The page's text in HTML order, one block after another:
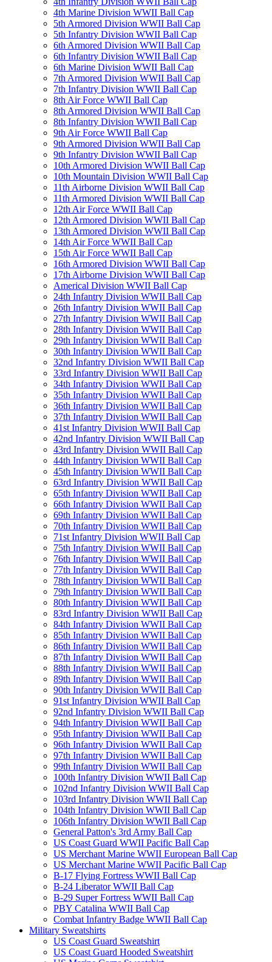
4th Marine Division WWII Ball Cap
5th Armored Division WWII Ball Cap
5th Infantry Division WWII Ball Cap
6th Armored Division WWII Ball Cap
6th Infantry Division WWII Ball Cap
6th Marine Division WWII Ball Cap
7th Armored Division WWII Ball Cap
7th Infantry Division WWII Ball Cap
8th Air Force WWII Ball Cap
8th Armored Division WWII Ball Cap
8th Infantry Division WWII Ball Cap
9th Air Force WWII Ball Cap
9th Armored Division WWII Ball Cap
9th Infantry Division WWII Ball Cap
10th Armored Division WWII Ball Cap
10th Mountain Division WWII Ball Cap
11th Airborne Division WWII Ball Cap
11th Armored Division WWII Ball Cap
12th Air Force WWII Ball Cap
12th Armored Division WWII Ball Cap
13th Armored Division WWII Ball Cap
14th Air Force WWII Ball Cap
15th Air Force WWII Ball Cap
16th Armored Division WWII Ball Cap
17th Airborne Division WWII Ball Cap
Americal Division WWII Ball Cap
24th Infantry Division WWII Ball Cap
26th Infantry Division WWII Ball Cap
27th Infantry Division WWII Ball Cap
28th Infantry Division WWII Ball Cap
29th Infantry Division WWII Ball Cap
30th Infantry Division WWII Ball Cap
32nd Infantry Division WWII Ball Cap
33rd Infantry Division WWII Ball Cap
34th Infantry Division WWII Ball Cap
35th Infantry Division WWII Ball Cap
36th Infantry Division WWII Ball Cap
37th Infantry Division WWII Ball Cap
41st Infantry Division WWII Ball Cap
42nd Infantry Division WWII Ball Cap
43rd Infantry Division WWII Ball Cap
44th Infantry Division WWII Ball Cap
45th Infantry Division WWII Ball Cap
63rd Infantry Division WWII Ball Cap
65th Infantry Division WWII Ball Cap
66th Infantry Division WWII Ball Cap
69th Infantry Division WWII Ball Cap
70th Infantry Division WWII Ball Cap
71st Infantry Division WWII Ball Cap
75th Infantry Division WWII Ball Cap
76th Infantry Division WWII Ball Cap
77th Infantry Division WWII Ball Cap
78th Infantry Division WWII Ball Cap
79th Infantry Division WWII Ball Cap
80th Infantry Division WWII Ball Cap
83rd Infantry Division WWII Ball Cap
84th Infantry Division WWII Ball Cap
85th Infantry Division WWII Ball Cap
86th Infantry Division WWII Ball Cap
87th Infantry Division WWII Ball Cap
88th Infantry Division WWII Ball Cap
89th Infantry Division WWII Ball Cap
90th Infantry Division WWII Ball Cap
91st Infantry Division WWII Ball Cap
92nd Infantry Division WWII Ball Cap
94th Infantry Division WWII Ball Cap
95th Infantry Division WWII Ball Cap
96th Infantry Division WWII Ball Cap
97th Infantry Division WWII Ball Cap
99th Infantry Division WWII Ball Cap
100th Infantry Division WWII Ball Cap
102nd Infantry Division WWII Ball Cap
103rd Infantry Division WWII Ball Cap
104th Infantry Division WWII Ball Cap
106th Infantry Division WWII Ball Cap
General Patton's 3rd Army Ball Cap
US Coast Guard WWII Pacific Ball Cap
US Merchant Marine WWII European Ball Cap
US Merchant Marine WWII Pacific Ball Cap
B-17 Flying Fortress WWII Ball Cap
B-24 Liberator WWII Ball Cap
B-29 Super Fortress WWII Ball Cap
PBY Catalina WWII Ball Cap
Combat Infantry Badge WWII Ball Cap
Military Sweatshirts
US Coast Guard Sweatshirt
US Coast Guard Hooded Sweatshirt